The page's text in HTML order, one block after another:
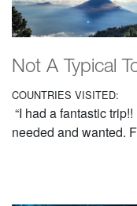
Not A Typical
COUNTRIES VISITED:
“I had a fantastic
needed and wanted.